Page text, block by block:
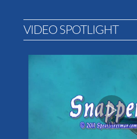
VIDEO SPOTLIGHT